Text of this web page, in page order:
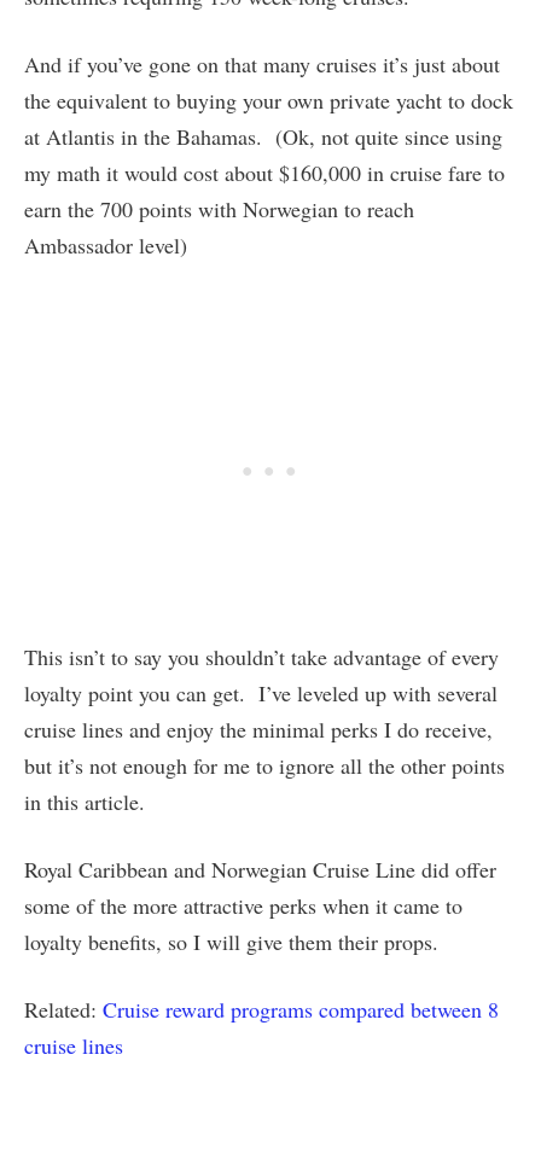
And if you’ve gone on that many cruises it’s just about
the equivalent to buying your own private yacht to dock
at Atlantis in the Bahamas. (Ok, not quite since using
my math it would cost about $160,000 in cruise fare to
earn the 700 points with Norwegian to reach
Ambassador level)
This isn’t to say you shouldn’t take advantage of every
loyalty point you can get. I’ve leveled up with several
cruise lines and enjoy the minimal perks I do receive,
but it’s not enough for me to ignore all the other points
in this article.
Royal Caribbean and Norwegian Cruise Line did offer
some of the more attractive perks when it came to
loyalty benefits, so I will give them their props.
Related: Cruise reward programs compared between 8
cruise lines